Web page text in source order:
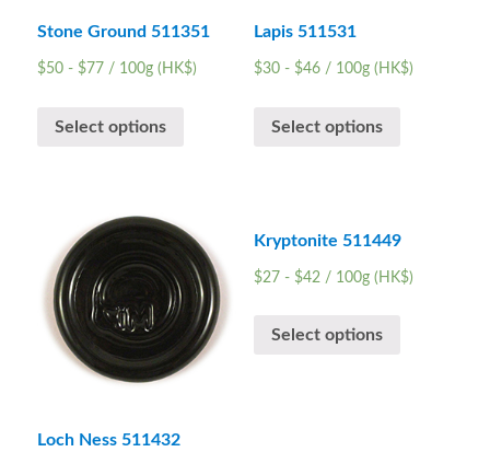
Stone Ground 511351
$50 - $77 / 100g (HK$)
Select options
Lapis 511531
$30- $46/ 100g (HK$)
Select options
Loch Ness 511432
Kryptonite 511449
$27- $42 / 100g (HK$)
Select options